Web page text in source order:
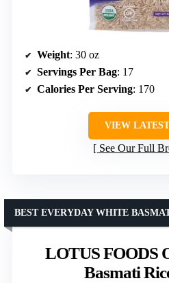
Weight: 30 oz
Servings Per Bag: 17
Calories Per Serving: 170
VIEW
See Our Full
LOTUS FOODS
Basmati
BEST EVERYDAY WHITE